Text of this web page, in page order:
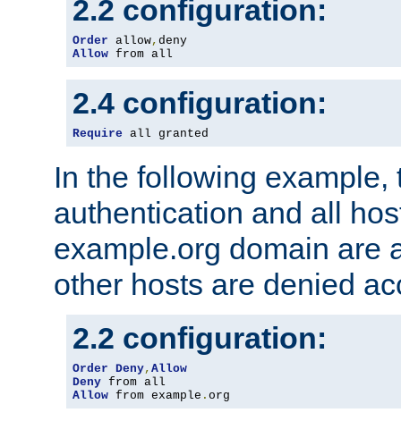
2.2 configuration:
Order allow,
Allow from all
2.4 configuration:
Require all granted
In the following example,
authentication and all
example.org domain are
other hosts are denied
2.2 configuration:
Order Deny, Allow
Deny
Allow from example . org